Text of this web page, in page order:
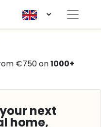
€750 on1000+
next
home,